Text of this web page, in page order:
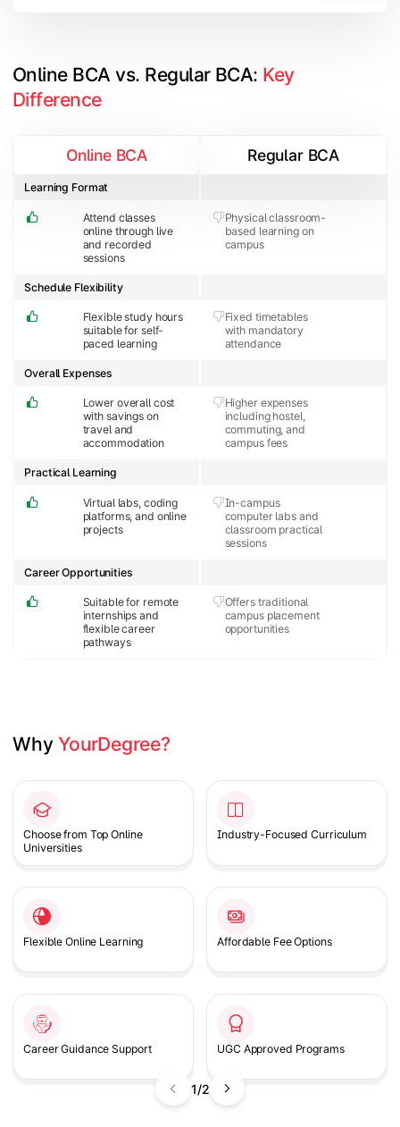
Online BCA vs. Regular BCA: Key
Difference
Attend classes
online through live
and recorded
sessions
Physical classroom-
based learning on
campus
Learning Format
Flexible study hours
suitable for self-
paced learning
Fixed timetables
with mandatory
attendance
Schedule Flexibility
Lower overall cost
with savings on
travel and
accommodation
Higher expenses
including hostel,
commuting, and
campus fees
Overall Expenses
Virtual labs, coding
platforms, and online
projects
In-campus
computer labs and
classroom practical
sessions
Practical Learning
Suitable for remote
internships and
flexible career
pathways
Offers traditional
campus placement
opportunities
Career Opportunities
Online BCA Regular BCA
Why YourDegree?
1/2
Choose from Top Online
Universities
Industry-Focused Curriculum
Flexible Online Learning Affordable Fee Options
Career Guidance Support UGC Approved Programs